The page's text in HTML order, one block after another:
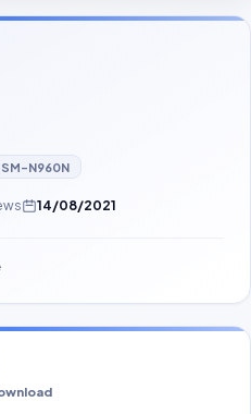
SM-N960N
14/08/2021